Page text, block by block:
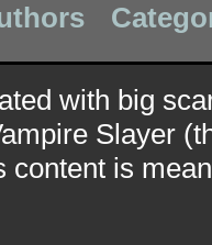
with big
Slayer
content is